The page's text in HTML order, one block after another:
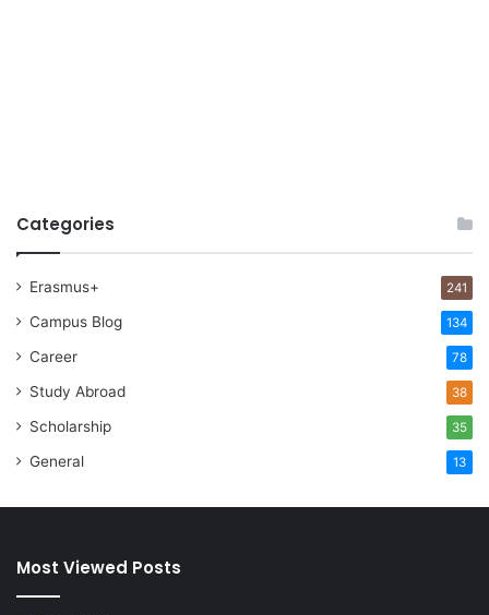
Categories
Erasmus+ 241
Campus Blog 134
Career 78
Study Abroad 38
Scholarship 35
General 13
Most Viewed Posts